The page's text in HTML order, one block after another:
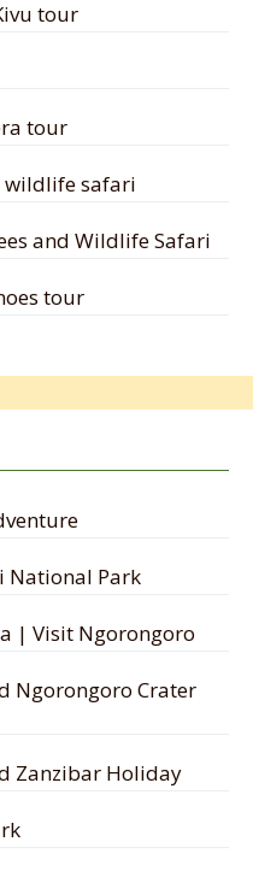
tour
tour
wildlife safari
and Wildlife Safari
tour
National Park
| Visit Ngorongoro
Ngorongoro Crater
Zanzibar Holiday